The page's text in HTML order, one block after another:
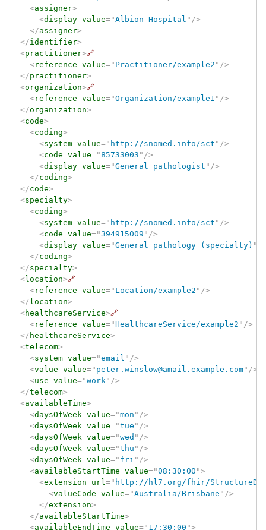
<assigner>
<display value="Albion Hospital " />
</assigner>
</identifier>
<practitioner>🔗
<reference value=" Practitioner/example2 " />
</practitioner>
<organization>🔗
<reference value="Organization/example1 " />
</organization>
<code>
<coding>
<system value=" http://snomed.info/sct " />
<code value="85733003 " />
<display value="General pathologist " />
</coding>
</code>
<specialty>
<coding>
<system value=" http://snomed.info/sct " />
<code value="394915009 " />
<display value="General pathology (specialty) "
</coding>
</specialty>
<location>🔗
<reference value=" Location/example2 " />
</ location>
<healthcareService>🔗
<reference value="HealthcareService/example2 " />
</ healthcareService>
<telecom>
<system value="email " />
<value value=" peter.winslow@amail.example.com" />
<use value="work" />
</telecom>
<availableTime>
<daysOfWeek value="mon " />
<daysOfWeek value="tue " />
<daysOfWeek value="wed " />
<daysOfWeek value="thu " />
<daysOfWeek value=" fri " />
<availableStartTime value="08:30:00 ">
<extension url=" http://hl7.org/fhir/
<valueCode value="Australia/Brisbane " />
</extension>
</availableStartTime>
<availableEndTime value=" 17:30:00 ">